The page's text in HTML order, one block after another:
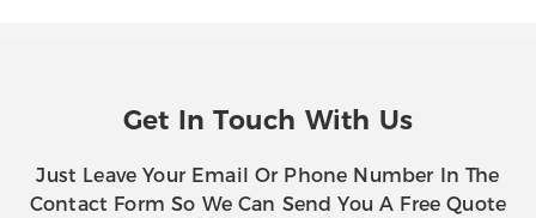
Get In Touch With Us
Just Leave Your Email Or Phone Number In The
Contact Form So We Can Send You A Free Quote